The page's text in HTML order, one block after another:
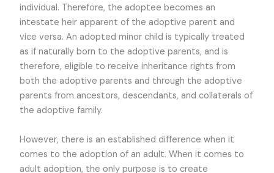
individual. Therefore, the adoptee becomes an
intestate heir apparent of the adoptive parent and
vice versa. An adopted minor child is typically treated
as if naturally born to the adoptive parents, and is
therefore, eligible to receive inheritance rights from
both the adoptive parents and through the adoptive
parents from ancestors, descendants, and collaterals of
the adoptive family.
However, there is an established difference when it
comes to the adoption of an adult. When it comes to
adult adoption, the only purpose is to create